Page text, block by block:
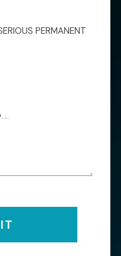
PERMANENT